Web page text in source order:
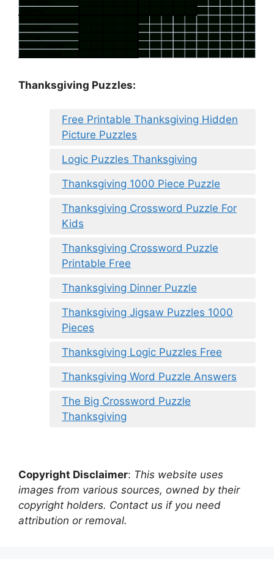
Thanksgiving Puzzles:
Free Printable Thanksgiving Hidden
Picture Puzzles
Logic Puzzles Thanksgiving
Thanksgiving 1000 Piece Puzzle
Thanksgiving Crossword Puzzle For
Kids
Thanksgiving Crossword Puzzle
Printable Free
Thanksgiving Dinner Puzzle
Thanksgiving Jigsaw Puzzles 1000
Pieces
Thanksgiving Logic Puzzles Free
Thanksgiving Word Puzzle Answers
The Big Crossword Puzzle
Thanksgiving
Copyright Disclaimer: This website uses
images from various sources, owned by their
copyright holders. Contact us if you need
attribution or removal.